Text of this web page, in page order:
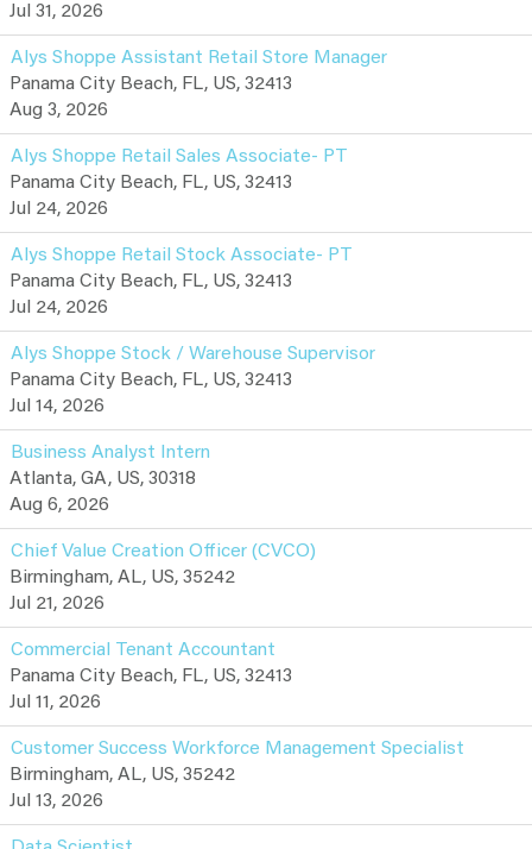
Jul 31, 2026
Alys Shoppe Assistant Retail Store Manager
Panama City Beach, FL, US, 32413
Aug 3, 2026
Alys Shoppe Retail Sales Associate- PT
Panama City Beach, FL, US, 32413
Jul 24, 2026
Alys Shoppe Retail Stock Associate- PT
Panama City Beach, FL, US, 32413
Jul 24, 2026
Alys Shoppe Stock / Warehouse Supervisor
Panama City Beach, FL, US, 32413
Jul 14, 2026
Business Analyst Intern
Atlanta, GA, US, 30318
Aug 6, 2026
Chief Value Creation Officer (CVCO)
Birmingham, AL, US, 35242
Jul 21, 2026
Commercial Tenant Accountant
Panama City Beach, FL, US, 32413
Jul 11, 2026
Customer Success Workforce Management Specialist
Birmingham, AL, US, 35242
Jul 13, 2026